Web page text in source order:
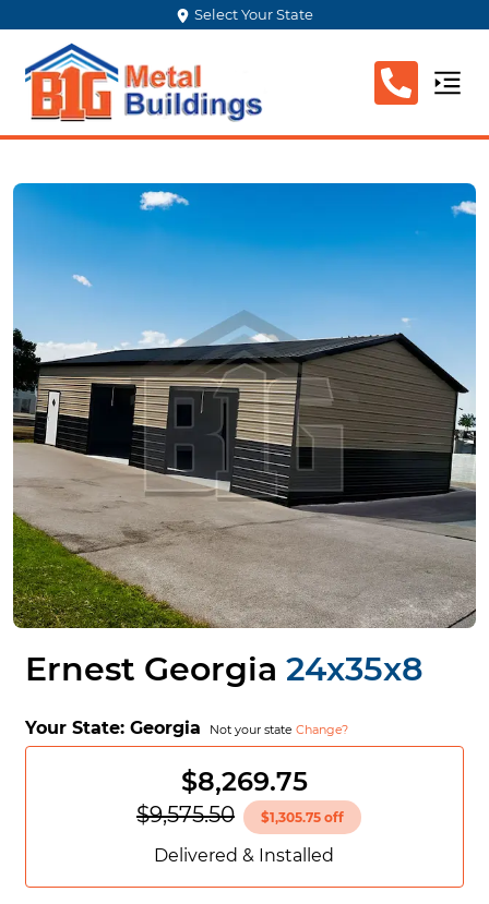
Select Your State
Ernest Georgia 24x35x8
Your State: Georgia Not your state Change?
$8,269.75
$9,575.50 $1,305.75 off
Delivered & Installed